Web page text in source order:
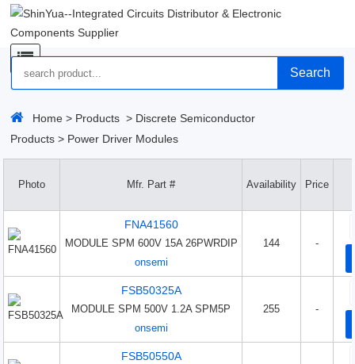
Search
Home > Products > Discrete Semiconductor
Products > Power Driver Modules
Photo Mfr. Part # Availability Price
FNA41560
MODULE SPM 600V 15A 26PWRDIP
onsemi
144 -
FSB50325A
MODULE SPM 500V 1.2A SPM5P
onsemi
255 -
FSB50550A